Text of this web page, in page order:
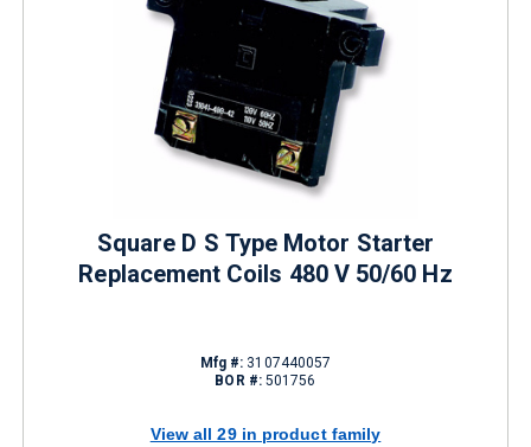
Square D S Type Motor Starter
Replacement Coils 480 V 50/60 Hz
Mfg #: 3107440057
BOR #: 501756
View all 29 in product family